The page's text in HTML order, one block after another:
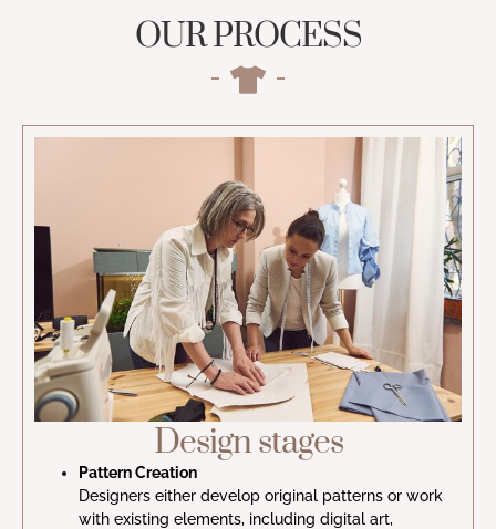
OUR PROCESS
Design stages
Pattern Creation
Designers either develop original patterns or work
with existing elements, including digital art,